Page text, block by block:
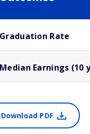
Graduation Rate
Median Earnings (10
Download PDF